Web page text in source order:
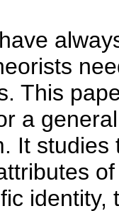
This
a
It